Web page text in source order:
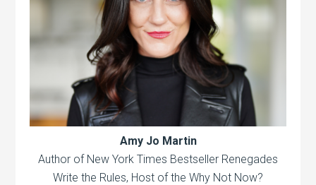
Amy Jo Martin
Author of New York Times Bestseller Renegades
Write the Rules, Host of the Why Not Now?